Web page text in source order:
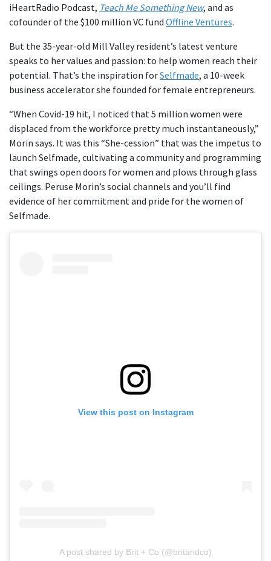
iHeartRadio Podcast, Teach Me Something New, and as
cofounder of the $100 million VC fund Offline Ventures.
But the 35-year-old Mill Valley resident’s latest venture
speaks to her values and passion: to help women reach their
potential. That’s the inspiration forSelfmade, a 10-week
business accelerator she founded for female entrepreneurs.
“When Covid-19 hit, I noticed that 5 million women were
displaced from the workforce pretty much instantaneously,”
Morin says. It was this “She-cession” that was the impetus to
launch Selfmade, cultivating a community and programming
that swings open doors for women and plows through glass
ceilings. Peruse Morin’s social channels and you’ll find
evidence of her commitment and pride for the women of
Selfmade.
View this post on Instagram
A post shared by Brit + Co (@britandco)